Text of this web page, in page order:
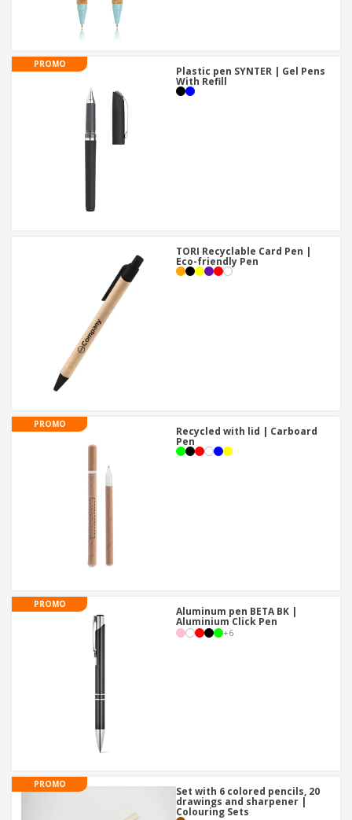
PROMO
Plastic pen SYNTER | Gel Pens
With Refill
TORI Recyclable Card Pen |
Eco-friendly Pen
PROMO
Recycled with lid | Carboard
Pen
PROMO
Aluminum pen BETA BK |
Aluminium Click Pen
+6
PROMO
Set with 6 colored pencils, 20
drawings and sharpener |
Colouring Sets